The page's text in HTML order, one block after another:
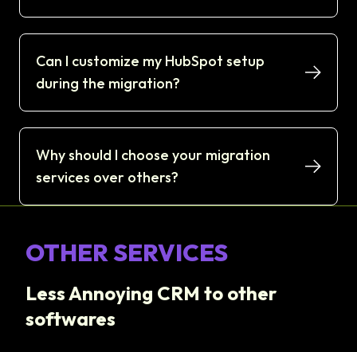
Can I customize my HubSpot setup
during the migration?
Why should I choose your migration
services over others?
OTHER SERVICES
Less Annoying CRM to other
softwares